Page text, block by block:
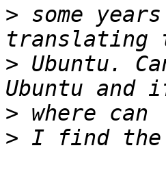
> some
> Ubuntu.
>
>